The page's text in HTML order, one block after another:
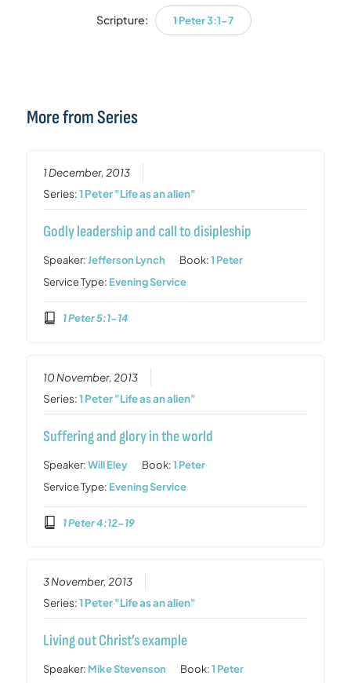
Scripture: 1 Peter 3:1-7
More from Series
1 December, 2013
Series:1 Peter "Life as an alien"
Godly leadership and call to disipleship
Speaker:Jefferson Lynch Book:1 Peter
Service Type: Evening Service
1 Peter 5:1-14
10 November, 2013
Series:1 Peter "Life as an alien"
Suffering and glory in the world
Speaker:Will Eley Book:1 Peter
Service Type: Evening Service
1 Peter 4:12-19
3 November, 2013
Series:1 Peter "Life as an alien"
Living out Christ’s example
Speaker: Mike Stevenson Book:1 Peter